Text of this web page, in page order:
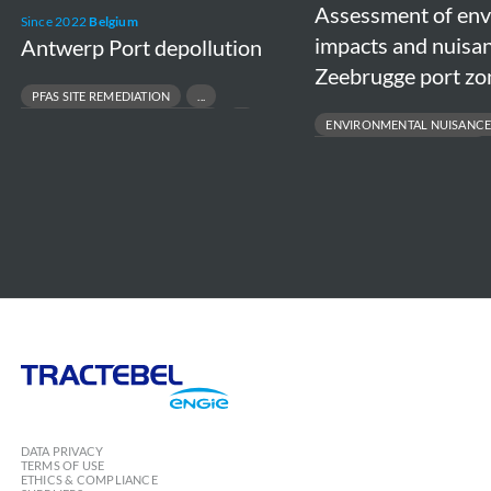
Since 2022Belgium
Antwerp Port depollution
PFAS SITE REMEDIATION
Assessment of
impacts and
Zeebrugge port
ENVIRONMENTAL
in
the
Zeebrugge
zone
Engie
DATA PRIVACY
TERMS OF USE
ETHICS & COMPLIANCE